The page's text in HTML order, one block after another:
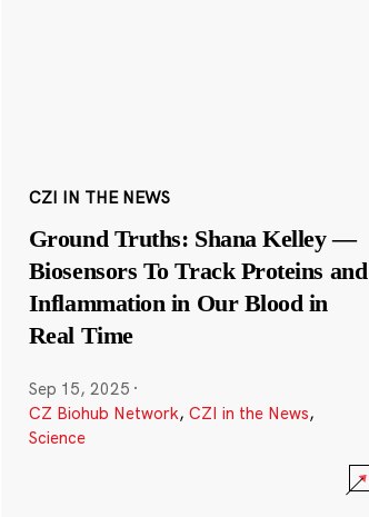
CZI IN THE NEWS
Ground Truths: Shana Kelley —
Biosensors To Track Proteins and
Inflammation in Our Blood in
Real Time
Sep 15, 2025 ·
CZ Biohub Network, CZI in the News,
Science